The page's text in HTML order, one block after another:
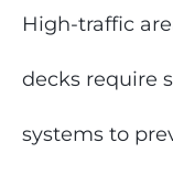
High-traffic
decks require
systems to